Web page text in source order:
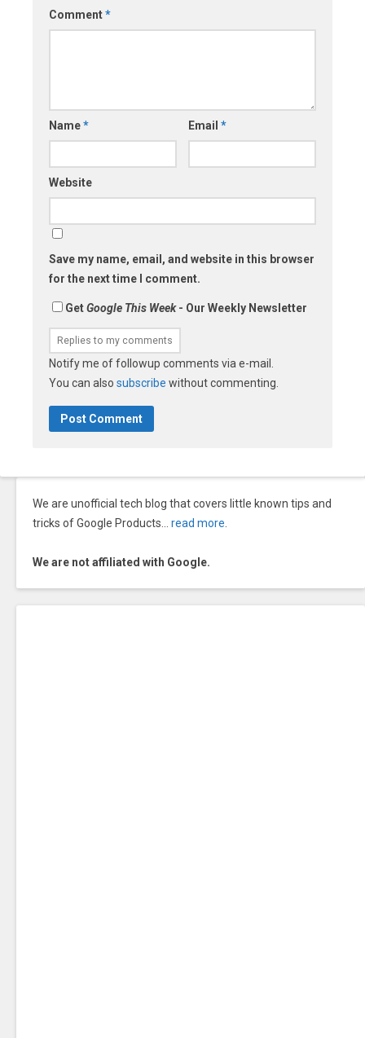
Comment*
Name* Email *
Website
Save my name, email, and website in this browser
for the next time I comment.
GetGoogle This Week- Our Weekly Newsletter
Notify me of followup comments via e-mail.
You can also subscribe without commenting.
We are unofficial tech blog that covers little known tips and
tricks of Google Products… read more
We are not affiliated with Google.